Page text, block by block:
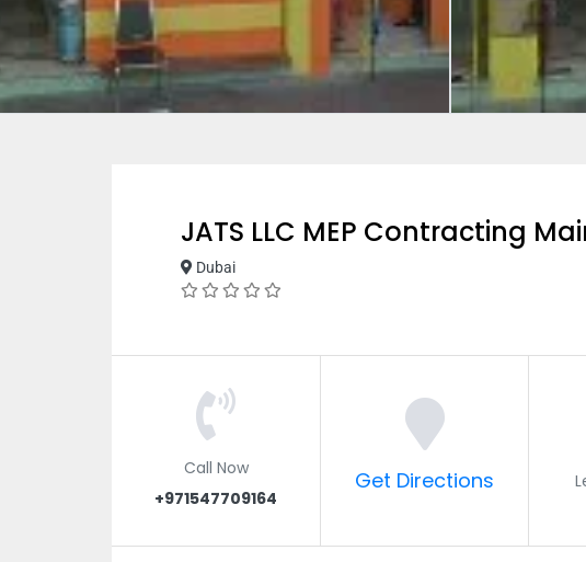
JATS LLC MEP Contracting
Dubai
Call Now
+971547709164
Get Directions